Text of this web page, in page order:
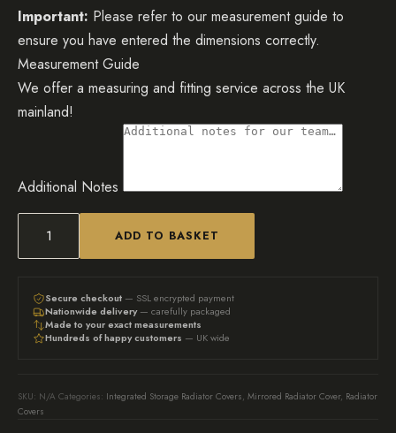
Important: Please refer to our measurement guide to
ensure you have entered the dimensions correctly.
Measurement Guide
We offer a measuring and fitting service across the UK
mainland!
Additional Notes
Luxury
Mirrored
Radiator
Cover
ADD TO BASKET
Secure checkout — SSL encrypted payment
Nationwide delivery— carefully packaged
Made to your exact measurements
Hundreds of happy customers — UK wide
SKU: N/A Categories: Integrated Storage Radiator Covers, Mirrored Radiator Cover, Radiator
Covers